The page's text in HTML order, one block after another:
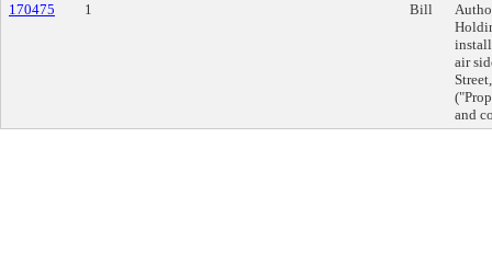
170475
1 Bill
air
and